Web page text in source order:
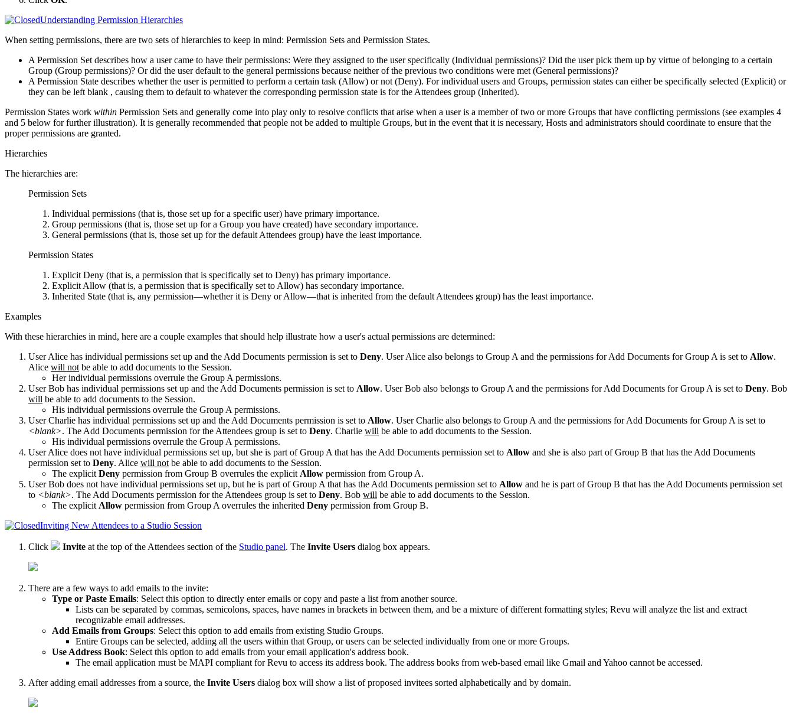
Understanding Permission Hierarchies
When setting permissions, there are two sets of hierarchies to keep in mind: Permission Sets and Permission States.
A Permission Set describes how a user came to have their permissions: Were they assigned to the user specifically (Individual permissions)? Did the user pick them up by virtue of belonging to a certain
Group (Group permissions)? Or did the user default to the general permissions because neither of the previous two conditions were met (General permissions)?
A Permission State describes whether the user is permitted to perform a certain task (Allow) or not (Deny). For individual users and Groups, permission states can either be specifically selected (Explicit) or
they can be left blank , causing them to default to whatever the corresponding permission state is for the Attendees group (Inherited).
Permission States work within Permission Sets and generally come into play only to resolve conflicts that arise when a user is a member of two or more Groups that have conflicting permissions (see examples 4
and 5 below for further illustration). It is generally recommended that people not be added to multiple Groups, but in the event that it is necessary, Hosts and administrators should coordinate to ensure that the
proper permissions are granted.
Hierarchies
The hierarchies are:
Permission Sets
Individual permissions (that is, those set up for a specific user) have primary importance.
Group permissions (that is, those set up for a Group you have created) have secondary importance.
General permissions (that is, those set up for the default Attendees group) have the least importance.
Permission States
Explicit Deny (that is, a permission that is specifically set to Deny) has primary importance.
Explicit Allow (that is, a permission that is specifically set to Allow) has secondary importance.
Inherited State (that is, any permission—whether it is Deny or Allow—that is inherited from the default Attendees group) has the least importance.
Examples
With these hierarchies in mind, here are a couple examples that should help illustrate how a user's actual permissions are determined:
User Alice has individual permissions set up and the Add Documents permission is set to Deny. User Alice also belongs to Group A and the permissions forAdd Documents for Group A is set to Allow.
Alice will not be able to add documents to the Session.
Her individual permissions overrule the Group A permissions.
User Bob has individual permissions set up and the Add Documents permission is set to Allow. User Bob also belongs to Group A and the permissions forAdd Documents for Group A is set to Deny. Bob
will be able to add documents to the Session.
His individual permissions overrule the Group A permissions.
User Charlie has individual permissions set up and the Add Documents permission is set to Allow. User Charlie also belongs to Group A and the permissions forAdd Documents for Group A is set to
<blank>. The Add Documents permission for the Attendees group is set to Deny. Charlie will be able to add documents to the Session.
His individual permissions overrule the Group A permissions.
User Alice does not have individual permissions set up, but she is part of Group A that has the Add Documents permission set to Allow and she is also part of Group B that has the Add Documents
permission set to Deny. Alice will not be able to add documents to the Session.
The explicit Deny permission from Group B overrules the explicit Allow permission from Group A.
User Bob does not have individual permissions set up, but he is part of Group A that has the Add Documents permission set to Allow and he is part of Group B that has the Add Documents permission set
to <blank>. The Add Documents permission for the Attendees group is set to Deny. Bob will be able to add documents to the Session.
The explicit Allow permission from Group A overrules the inherited Deny permission from Group B.
Inviting New Attendees to a Studio Session
Click Invite at the top of the Attendees section of the Studio panel. The Invite Users dialog box appears.
There are a few ways to add emails to the invite:
Type or Paste Emails: Select this option to directly enter emails or copy and paste a list from another source.
Lists can be separated by commas, semicolons, spaces, have names in brackets in between them, and be a mixture of different formatting styles; Revu will analyze the list and extract
recognizable email addresses.
Add Emails from Groups: Select this option to add emails from existing Studio Groups.
Entire Groups can be selected, adding all the users within that Group, or users can be selected individually from one or more Groups.
Use Address Book: Select this option to add emails from your email application's address book.
The email application must be MAPI compliant forRevu to access its address book. The address books from web-based email like Gmail and Yahoo cannot be accessed.
After adding email addresses from a source, the Invite Users dialog box will show a list of proposed invitees sorted alphabetically and by domain.